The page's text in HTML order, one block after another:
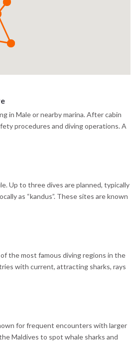
in Male or nearby marina. After cabin
procedures and diving operations. A
to verify equipment and comfort levels.
Up to three dives are planned, typically
as “kandus”. These sites are known
reef sharks and large pelagic species.
the most famous diving regions in the
with current, attracting sharks, rays
offering the chance to observe
for frequent encounters with larger
Maldives to spot whale sharks and